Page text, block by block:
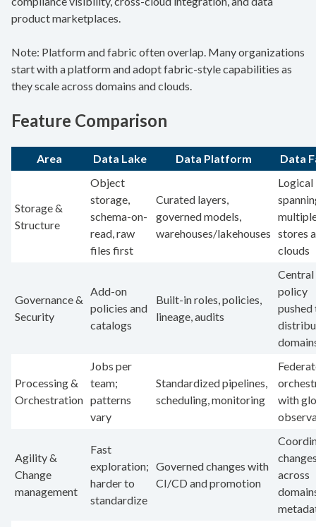
product marketplaces.
Note: Platform and fabric often overlap. Many organizations
start with a platform and adopt fabric-style capabilities as
they scale across domains and clouds.
Feature Comparison
Area Data Lake Data Platform Data
Storage &
Structure
Object
storage,
schema-on-
read, raw
files first
Curated layers,
governed models,
warehouses/lakehouses
Logical
stores
clouds
Governance &
Security
Add-on
policies and
catalogs
Built-in roles, policies,
lineage, audits
Central
policy
pushed
Processing &
Orchestration
Jobs per
team;
patterns
vary
Standardized pipelines,
scheduling, monitoring
with
Agility &
Change
management
Fast
exploration;
harder to
standardize
Governed changes with
CI/CD and promotion
across